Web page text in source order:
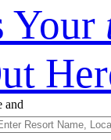
Your
and